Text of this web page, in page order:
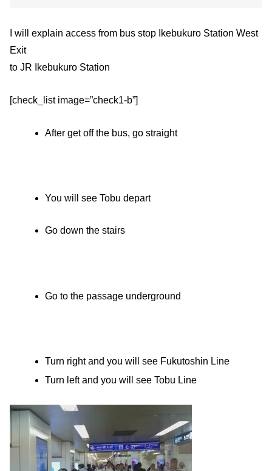
I will explain access from bus stop Ikebukuro Station West
Exit
to JR Ikebukuro Station
[check_list image=”check1-b”]
After get off the bus, go straight
You will see Tobu depart
Go down the stairs
Go to the passage underground
Turn right and you will see Fukutoshin Line
Turn left and you will see Tobu Line